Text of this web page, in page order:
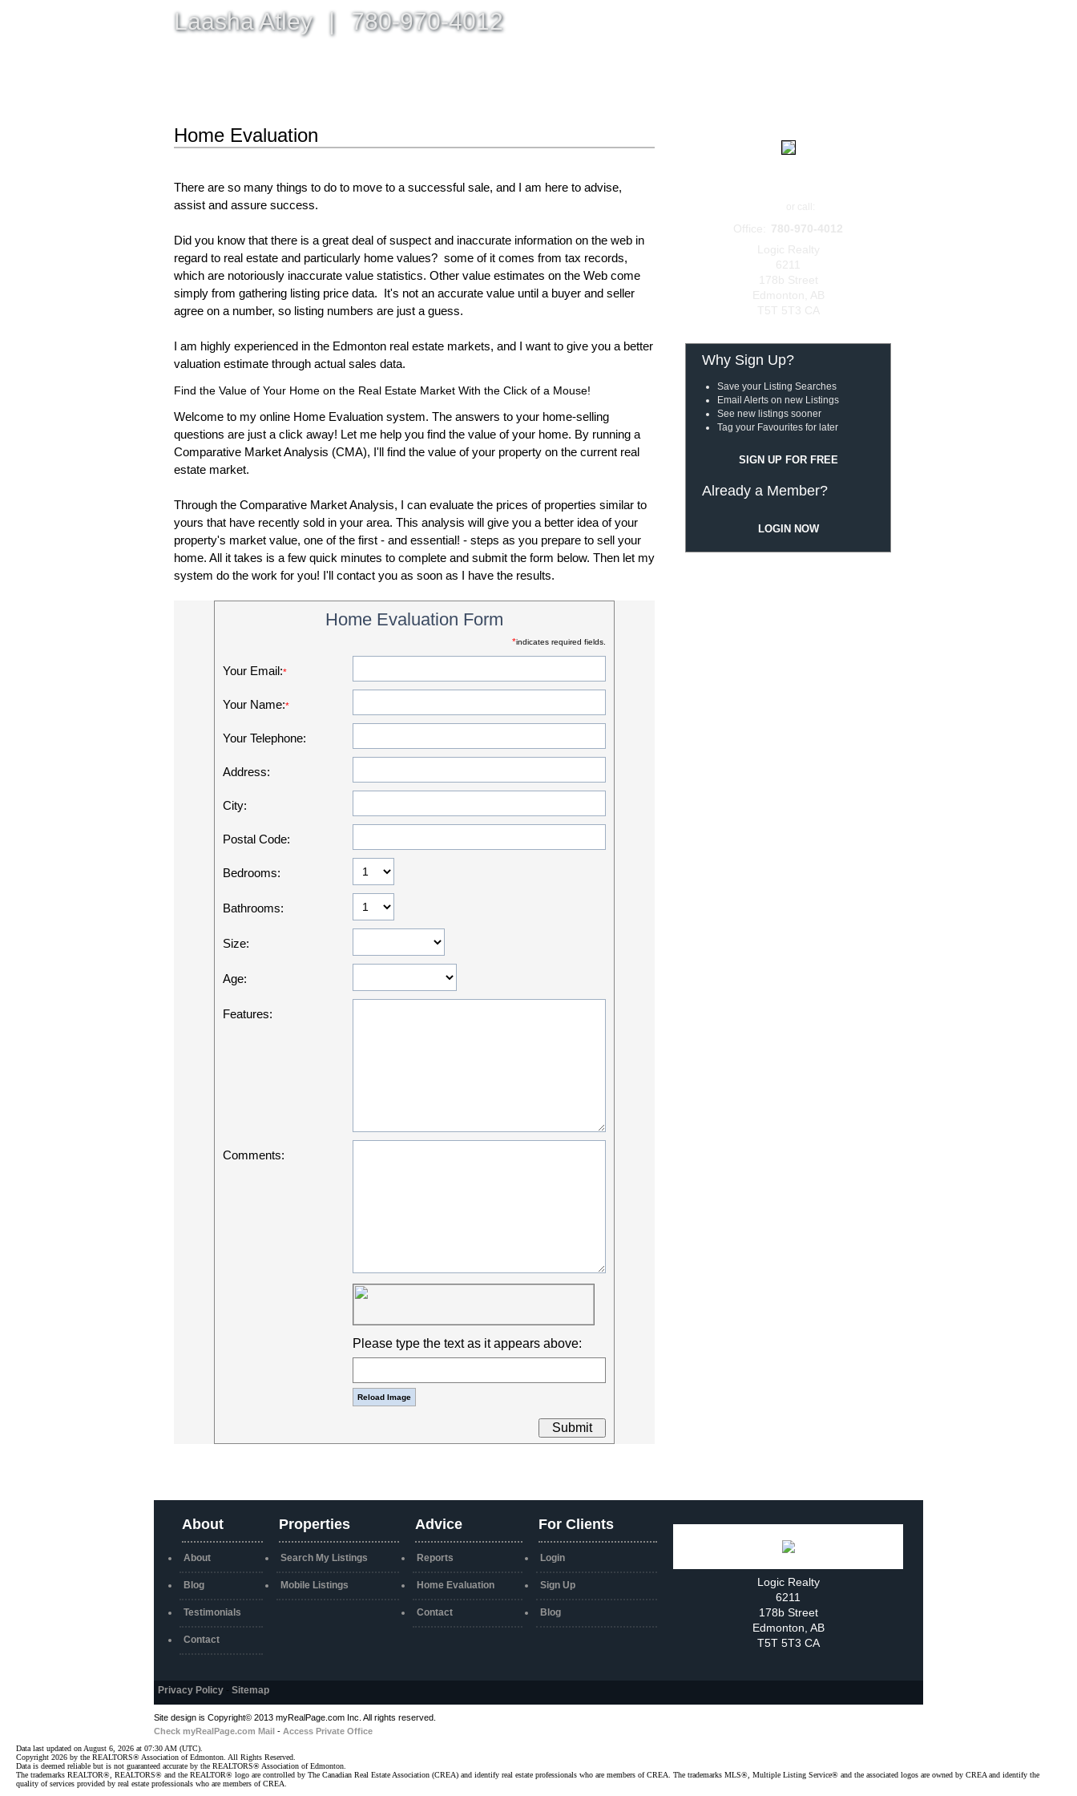
Laasha Atley | 780-970-4012
Home Evaluation
There are so many things to do to move to a successful sale, and I am here to advise,
assist and assure success.
Did you know that there is a great deal of suspect and inaccurate information on the web in
regard to real estate and particularly home values? some of it comes from tax records,
which are notoriously inaccurate value statistics. Other value estimates on the Web come
simply from gathering listing price data. It's not an accurate value until a buyer and seller
agree on a number, so listing numbers are just a guess.
I am highly experienced in the Edmonton real estate markets, and I want to give you a better
valuation estimate through actual sales data.
Find the Value of Your Home on the Real Estate Market With the Click of a Mouse!
Welcome to my online Home Evaluation system. The answers to your home-selling
questions are just a click away! Let me help you find the value of your home. By running a
Comparative Market Analysis (CMA), I'll find the value of your property on the current real
estate market.
Through the Comparative Market Analysis, I can evaluate the prices of properties similar to
yours that have recently sold in your area. This analysis will give you a better idea of your
property's market value, one of the first - and essential! - steps as you prepare to sell your
home. All it takes is a few quick minutes to complete and submit the form below. Then let my
system do the work for you! I'll contact you as soon as I have the results.
Home Evaluation Form
*indicates required fields.
Your Email:*
Your Name:*
Your Telephone:
Address:
City:
Postal Code:
Bedrooms:
Bathrooms:
Size:
Age:
Features:
Comments:
Please type the text as it appears above:
Why Sign Up?
Save your Listing Searches
Email Alerts on new Listings
See new listings sooner
Tag your Favourites for later
SIGN UP FOR FREE
Already a Member?
LOGIN NOW
About
About
Blog
Testimonials
Contact
Properties
Search My Listings
Mobile Listings
Advice
Reports
Home Evaluation
Contact
For Clients
Login
Sign Up
Blog
Logic Realty
6211
178b Street
Edmonton AB
T5T 5T3 CA
Privacy Policy - Sitemap
Site design is Copyright© 2013 myRealPage.com Inc. All rights reserved.
Check myRealPage.com Mail - Access Private Office
Data last updated on August 6, 2026 at 07:30 AM (UTC).
Copyright 2026 by the REALTORS® Association of Edmonton. All Rights Reserved.
Data is deemed reliable but is not guaranteed accurate by the REALTORS® Association of Edmonton.
The trademarks REALTOR®, REALTORS® and the REALTOR® logo are controlled by The Canadian Real Estate Association (CREA) and identify real estate professionals who are members of CREA. The trademarks MLS®, Multiple Listing Service® and the associated logos are owned by CREA and identify the
quality of services provided by real estate professionals who are members of CREA.